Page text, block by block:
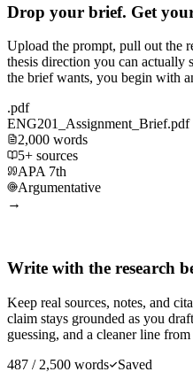
Drop your brief. Get
Upload the prompt, pull out the
thesis direction you can actually
the brief wants, you begin with
.pdf
ENG201_Assignment_Brief.pdf
2,000 words
5+ sources
APA 7th
Argumentative
→
Write with the research
Keep real sources, notes, and
claim stays grounded as you
guessing, and a cleaner line
487 / 2,500 words
Saved